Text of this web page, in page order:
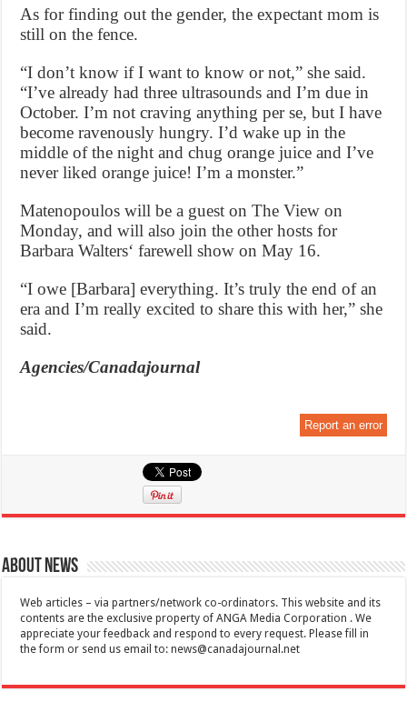
As for finding out the gender, the expectant mom is
still on the fence.
“I don’t know if I want to know or not,” she said.
“I’ve already had three ultrasounds and I’m due in
October. I’m not craving anything per se, but I have
become ravenously hungry. I’d wake up in the
middle of the night and chug orange juice and I’ve
never liked orange juice! I’m a monster.”
Matenopoulos will be a guest on The View on
Monday, and will also join the other hosts for
Barbara Walters‘ farewell show on May 16.
“I owe [Barbara] everything. It’s truly the end of an
era and I’m really excited to share this with her,” she
said.
Agencies/Canadajournal
Report an error
About News
Web articles – via partners/network co-ordinators. This website and its
contents are the exclusive property of ANGA Media Corporation . We
appreciate your feedback and respond to every request. Please fill in
the form or send us email to:news@canadajournal.net